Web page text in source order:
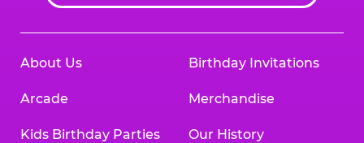
About Us
Arcade
Kids Birthday Parties
Birthday Invitations
Merchandise
Our History